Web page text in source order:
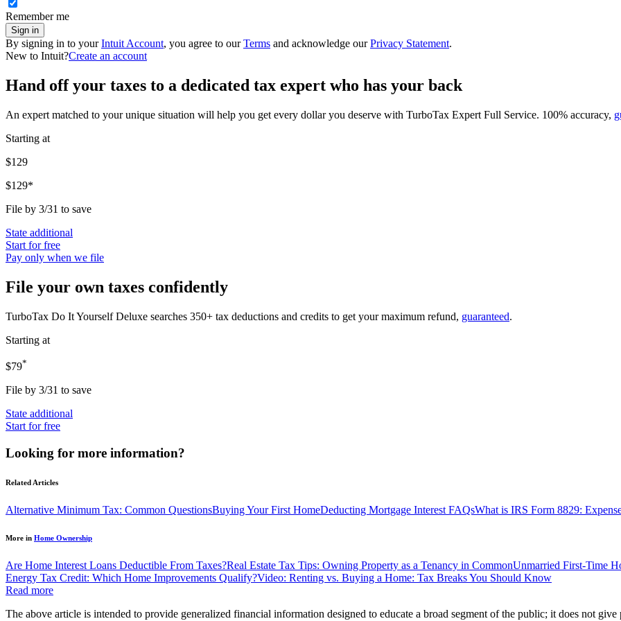
Remember me
Sign in
By signing in to yourIntuit Account, you agree to ourTerms and acknowledge ourPrivacy Statement.
New to Intuit?Create an account
Hand off your taxes to a dedicated tax expert who has your back
An expert matched to your unique situation will help you get every dollar you deserve with TurboTax Expert Full Service. 100% accuracy,
Starting at
$129
$129*
File by 3/31 to save
State additional
Start for free
Pay only when we file
File your own taxes confidently
TurboTax Do It Yourself Deluxe searches 350+ tax deductions and credits to get your maximum refund, guaranteed.
Starting at
$79*
File by 3/31 to save
State additional
Start for free
Looking for more information?
Related Articles
Alternative Minimum Tax: Common QuestionsBuying Your First HomeDeducting Mortgage Interest FAQsWhat is IRS Form 8829:
More in Home Ownership
Are Home Interest Loans Deductible From Taxes?Real Estate Tax Tips: Owning Property as a Tenancy in CommonUnmarried First-Time
Energy Tax Credit: Which Home Improvements Qualify?Video: Renting vs. Buying a Home: Tax Breaks You Should Know
Read more
The above article is intended to provide generalized financial information designed to educate a broad segment of the public; it does not